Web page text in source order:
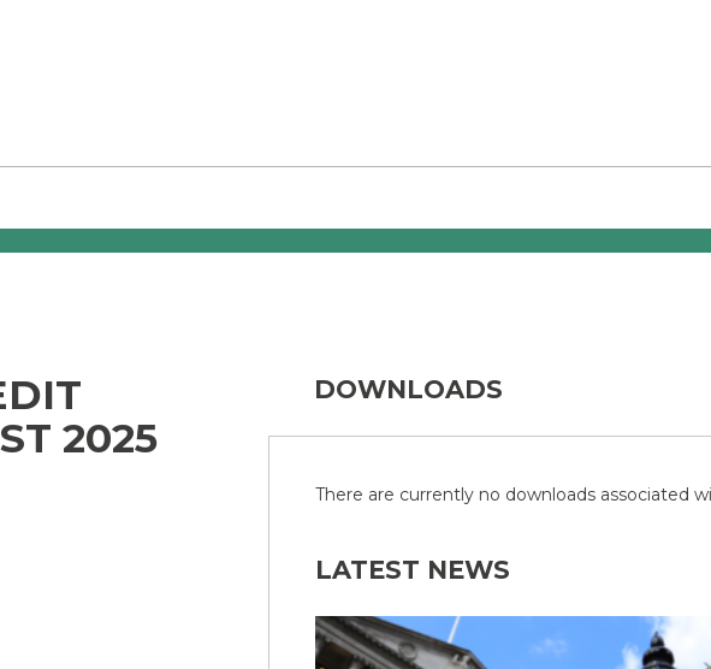
2025
DOWNLOADS
There are currently no downloads associated
LATEST NEWS